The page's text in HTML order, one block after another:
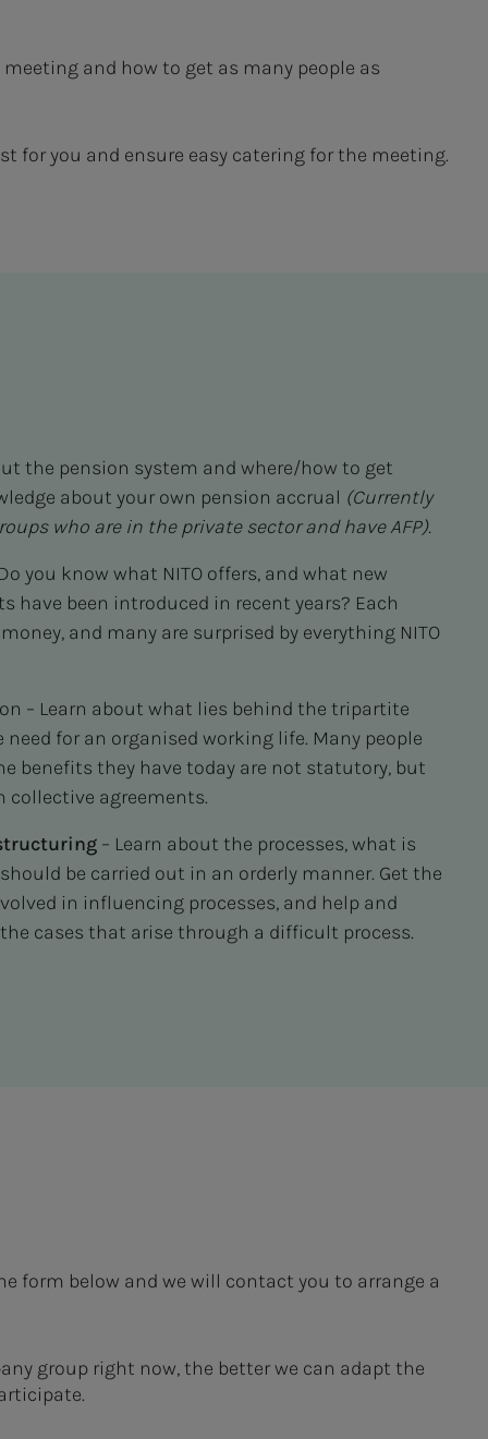
and how to get as many people as
for you and ensure easy catering for the meeting.
the pension system and where/how to get
about your own pension accrual (Currently
who are in the private sector and have AFP).
you know what NITO offers, and what new
have been introduced in recent years? Each
and many are surprised by everything NITO
– Learn about what lies behind the tripartite
for an organised working life. Many people
benefits they have today are not statutory, but
agreements.
– Learn about the processes, what is
be carried out in an orderly manner. Get the
in influencing processes, and help and
cases that arise through a difficult process.
form below and we will contact you to arrange a
group right now, the better we can adapt the